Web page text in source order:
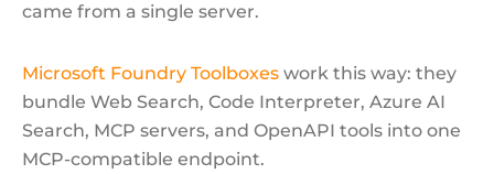
came from a single server.
Microsoft Foundry Toolboxes work this way: they
bundle Web Search, Code Interpreter, Azure AI
Search, MCP servers, and OpenAPI tools into one
MCP-compatible endpoint.